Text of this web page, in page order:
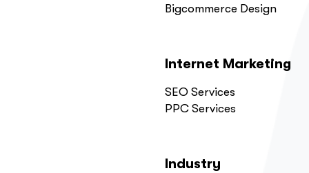
Bigcommerce Design
Internet Marketing
SEO Services
PPC Services
Industry